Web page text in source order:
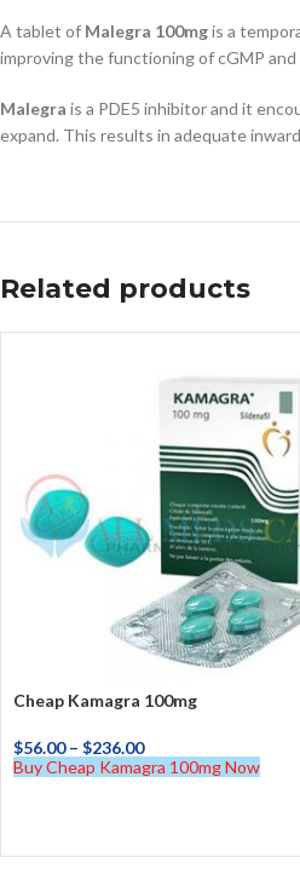
A tablet of Malegra 100mgis a
improving the functioning of cGMP and
Malegra is a PDE5 inhibitor and it
expand. This results in adequate
Related products
Cheap Kamagra 100mg
$56.00 – $236.00
Buy Cheap Kamagra 100mg Now